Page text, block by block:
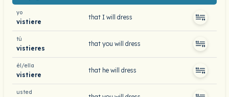
yo
vistiere
that I will dress
tú
vistieres
that you will dress
él/ella
vistiere
that he will dress
usted